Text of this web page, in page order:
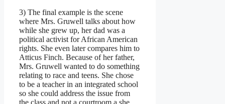
3) The final example is the scene
where Mrs. Gruwell talks about how
while she grew up, her dad was a
political activist for African American
rights. She even later compares him to
Atticus Finch. Because of her father,
Mrs. Gruwell wanted to do something
relating to race and teens. She chose
to be a teacher in an integrated school
so she could address the issue from
the class and not a courtroom a she